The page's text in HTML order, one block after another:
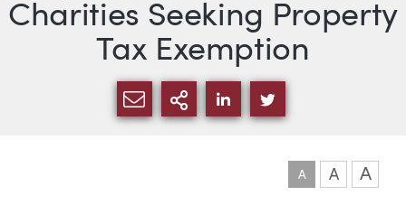
Charities Seeking Property
Tax Exemption
SHARE VIA EMAIL
MORE SHARING
SHARE VIA LINKEDIN
SHARE VIA
A A A